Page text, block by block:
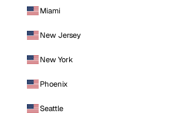
Miami
New Jersey
New York
Phoenix
Seattle